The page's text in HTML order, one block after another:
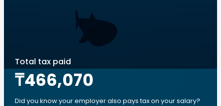
Total tax paid
₸466,070
Did you know your employer also pays tax on your salary?